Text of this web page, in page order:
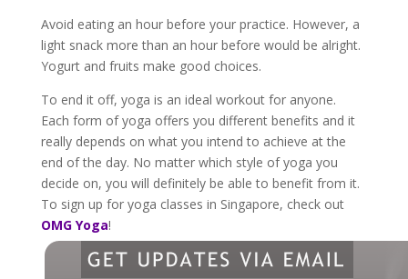
Avoid eating an hour before your practice. However, a
light snack more than an hour before would be alright.
Yogurt and fruits make good choices.
To end it off, yoga is an ideal workout for anyone.
Each form of yoga offers you different benefits and it
really depends on what you intend to achieve at the
end of the day. No matter which style of yoga you
decide on, you will definitely be able to benefit from it.
To sign up for yoga classes in Singapore, check out
OMG Yoga!